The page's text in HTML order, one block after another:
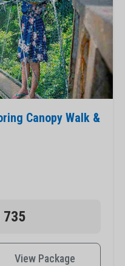
Canopy Walk &
735
View Package